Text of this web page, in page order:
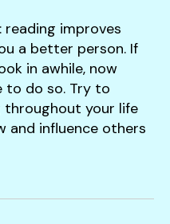
reading improves
a better person. If
in awhile, now
do so. Try to
your life
and influence others